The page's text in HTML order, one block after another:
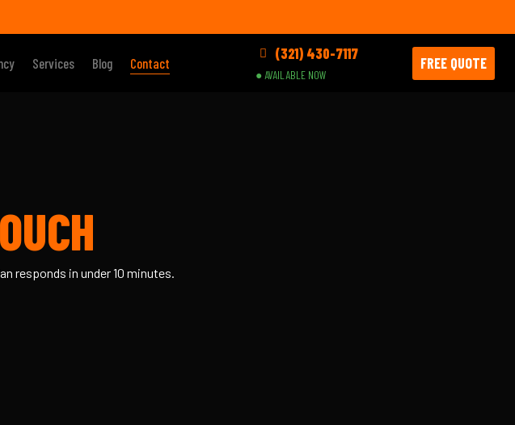
Services Blog Contact
(321) 430-7117
● AVAILABLE NOW
FREE QUOTE
responds in under 10 minutes.